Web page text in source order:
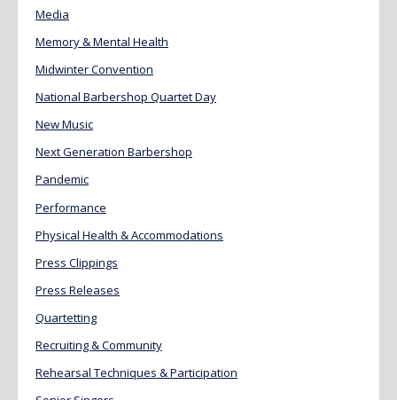
Media
Memory & Mental Health
Midwinter Convention
National Barbershop Quartet Day
New Music
Next Generation Barbershop
Pandemic
Performance
Physical Health & Accommodations
Press Clippings
Press Releases
Quartetting
Recruiting & Community
Rehearsal Techniques & Participation